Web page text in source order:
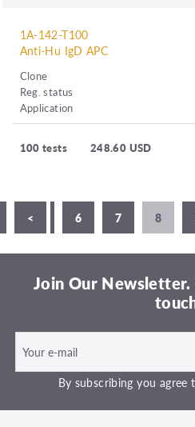
1A-142-T100
Anti-Hu IgD APC
Clone
Reg. status
Application
100 tests 248.60 USD
< 6 7 8
Join Our
By subscribing you agree